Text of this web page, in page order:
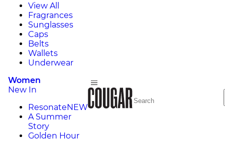
View All
Fragrances
Sunglasses
Caps
Belts
Wallets
Underwear
Women
New In
ResonateNEW
A Summer
Story
Golden Hour